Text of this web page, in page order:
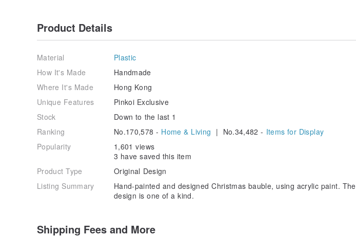
Product Details
Material
Plastic
How It's Made
Handmade
Where It's Made
Hong Kong
Unique Features
Pinkoi Exclusive
Stock
Down to the last 1
Ranking
No.170,578 - Home & Living | No.34,482 - Items for Display
Popularity
1,601 views
3 have saved this item
Product Type
Original Design
Listing Summary
Hand-painted and designed Christmas bauble, using acrylic paint. The
design is one of a kind.
Shipping Fees and More